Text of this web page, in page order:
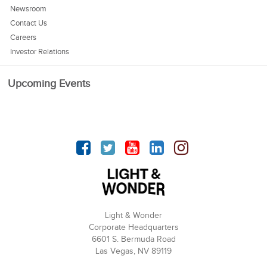
Newsroom
Contact Us
Careers
Investor Relations
Upcoming Events
Facebook
TwitterYouTube
linkedinInstagram
Light & Wonder
Corporate Headquarters
6601 S. Bermuda Road
Las Vegas, NV 89119